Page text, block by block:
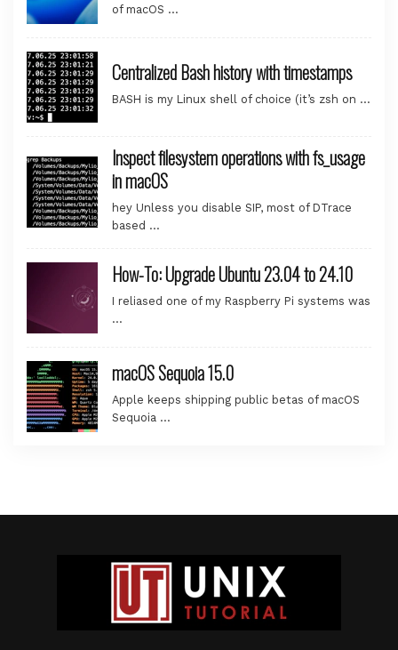
of macOS …
Centralized Bash history with timestamps
BASH is my Linux shell of choice (it’s zsh on …
Inspect filesystem operations with fs_usage
in macOS
hey Unless you disable SIP, most of DTrace
based …
How-To: Upgrade Ubuntu 23.04 to 24.10
I reliased one of my Raspberry Pi systems was
…
macOS Sequoia 15.0
Apple keeps shipping public betas of macOS
Sequoia …